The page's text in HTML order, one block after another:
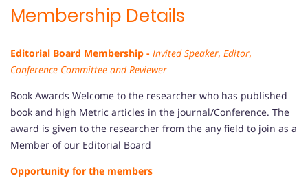
Membership Details
Editorial Board Membership - Invited Speaker, Editor,
Conference Committee and Reviewer
Book Awards Welcome to the researcher who has published
book and high Metric articles in the journal/Conference. The
award is given to the researcher from the any field to join as a
Member of our Editorial Board
Opportunity for the members